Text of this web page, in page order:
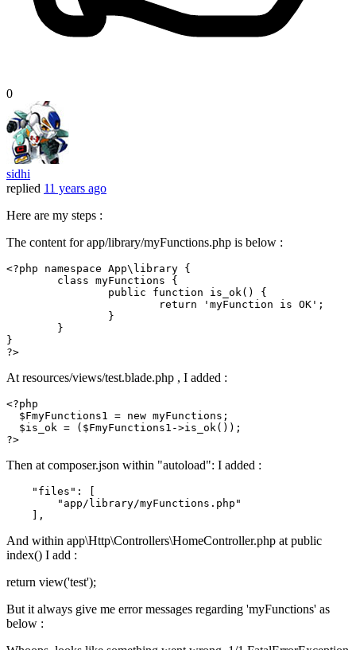
0
sidhi
replied 11 years ago
Here are my steps :
The content for app/library/myFunctions.php is below :
<?php namespace App\ library {
class myFunctions {
public
function is_ok() {
return ' myFunction is OK ';
?>
At resources/views/test.blade.php , I added :
<?php
$FmyFunctions1 = new myFunctions;
$is_ok = ( $FmyFunctions1 ->is_ok
?>
Then at composer.json within "autoload": I added :
"files" : [
"app/library/myFunctions.php"
And within app\Http\Controllers\HomeController.php at public
index() I add :
return view('test');
But it always give me error messages regarding 'myFunctions' as
below :